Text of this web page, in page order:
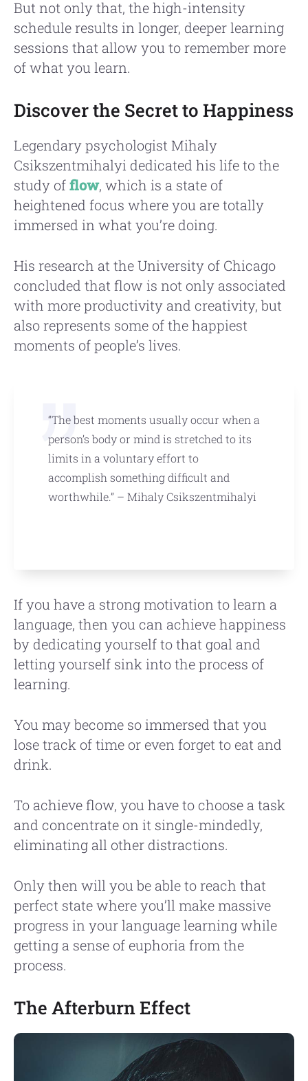
But not only that, the high-intensity
schedule results in longer, deeper learning
sessions that allow you to remember more
of what you learn.
Discover the Secret to Happiness
Legendary psychologist Mihaly
Csikszentmihalyi dedicated his life to the
study offlow, which is a state of
heightened focus where you are totally
immersed in what you’re doing.
His research at the University of Chicago
concluded that flow is not only associated
with more productivity and creativity, but
also represents some of the happiest
moments of people’s lives.
“The best moments usually occur when a
person’s body or mind is stretched to its
limits in a voluntary effort to
accomplish something difficult and
worthwhile.” – Mihaly Csikszentmihalyi
If you have a strong motivation to learn a
language, then you can achieve happiness
by dedicating yourself to that goal and
letting yourself sink into the process of
learning.
You may become so immersed that you
lose track of time or even forget to eat and
drink.
To achieve flow, you have to choose a task
and concentrate on it single-mindedly,
eliminating all other distractions.
Only then will you be able to reach that
perfect state where you’ll make massive
progress in your language learning while
getting a sense of euphoria from the
process.
The Afterburn Effect